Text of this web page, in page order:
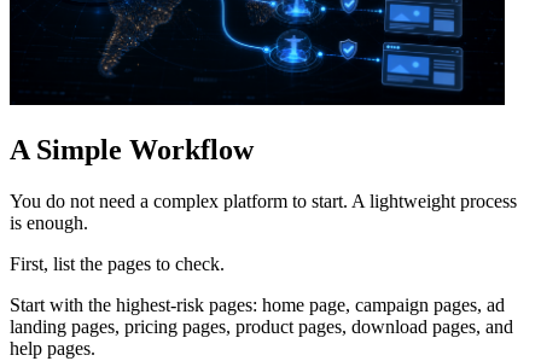
A Simple Workflow
You do not need a complex platform to start. A lightweight process
is enough.
First, list the pages to check.
Start with the highest-risk pages: home page, campaign pages, ad
landing pages, pricing pages, product pages, download pages, and
help pages.